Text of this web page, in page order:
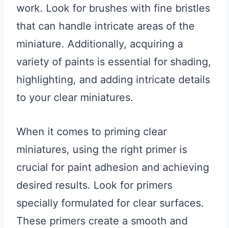
work. Look for brushes with fine bristles
that can handle intricate areas of the
miniature. Additionally, acquiring a
variety of paints is essential for shading,
highlighting, and adding intricate details
to your clear miniatures.
When it comes to priming clear
miniatures, using the right primer is
crucial for paint adhesion and achieving
desired results. Look for primers
specially formulated for clear surfaces.
These primers create a smooth and